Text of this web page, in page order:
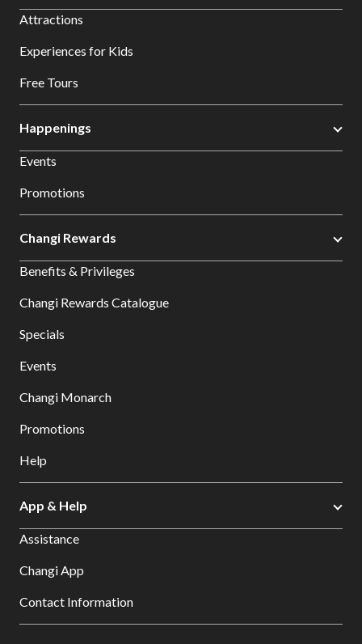
Attractions
Experiences for Kids
Free Tours
Happenings
Events
Promotions
Changi Rewards
Benefits & Privileges
Changi Rewards Catalogue
Specials
Events
Changi Monarch
Promotions
Help
App & Help
Assistance
Changi App
Contact Information